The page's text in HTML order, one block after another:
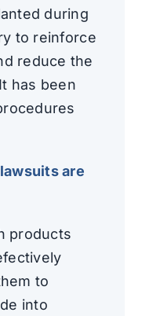
during
to reinforce
reduce the
has been
are
products
to
into